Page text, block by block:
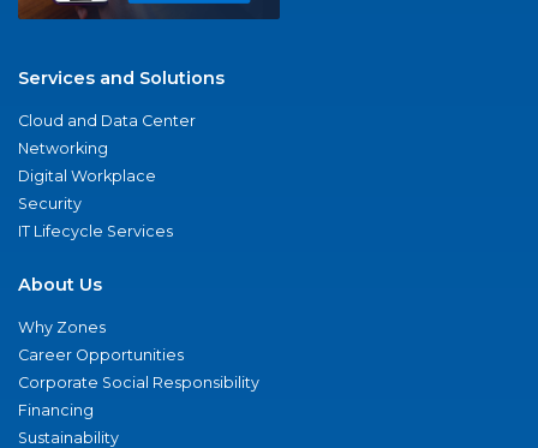
Services and Solutions
Cloud and Data Center
Networking
Digital Workplace
Security
IT Lifecycle Services
About Us
Why Zones
Career Opportunities
Corporate Social Responsibility
Financing
Sustainability